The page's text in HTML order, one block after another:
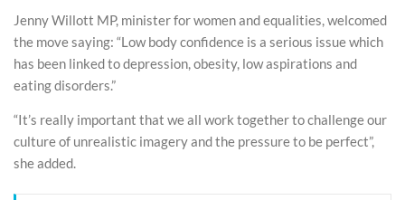
Jenny Willott MP, minister for women and equalities, welcomed
the move saying: “Low body confidence is a serious issue which
has been linked to depression, obesity, low aspirations and
eating disorders.”
“It’s really important that we all work together to challenge our
culture of unrealistic imagery and the pressure to be perfect”,
she added.